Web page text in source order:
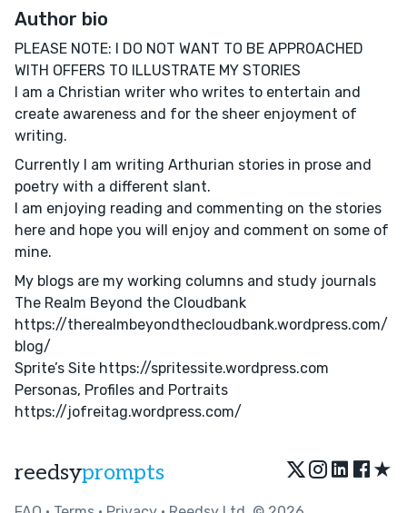
Author bio
PLEASE NOTE: I DO NOT WANT TO BE APPROACHED
WITH OFFERS TO ILLUSTRATE MY STORIES
I am a Christian writer who writes to entertain and
create awareness and for the sheer enjoyment of
writing.
Currently I am writing Arthurian stories in prose and
poetry with a different slant.
I am enjoying reading and commenting on the stories
here and hope you will enjoy and comment on some of
mine.
My blogs are my working columns and study journals
The Realm Beyond the Cloudbank
https://therealmbeyondthecloudbank.wordpress.com/
blog/
Sprite’s Site https://spritessite.wordpress.com
Personas, Profiles and Portraits
https://jofreitag.wordpress.com/
reedsyprompts ★